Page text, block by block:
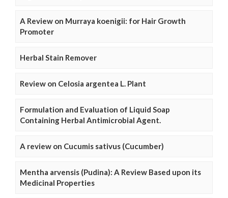
A Review on Murraya koenigii: for Hair Growth
Promoter
Herbal Stain Remover
Review on Celosia argentea L. Plant
Formulation and Evaluation of Liquid Soap
Containing Herbal Antimicrobial Agent.
A review on Cucumis sativus (Cucumber)
Mentha arvensis (Pudina): A Review Based upon its
Medicinal Properties